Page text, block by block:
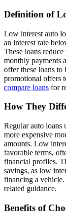
Definition of
Low interest auto
an interest rate
These loans
monthly payments
offer these loans
promotional offers
compare loans for
How They
Regular auto loans
more expensive
amounts. Low
favorable terms,
financial profiles.
savings, as low
financing a
related guidance.
Benefits of